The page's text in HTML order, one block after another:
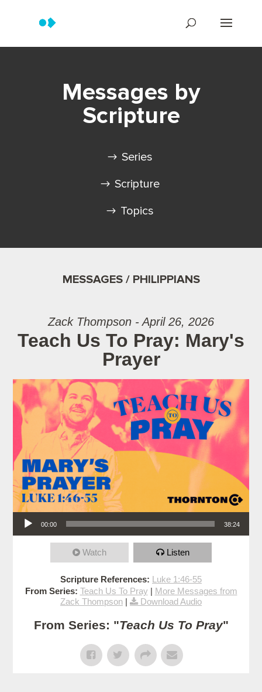
Messages by
Scripture
Series
Scripture
Topics
MESSAGES / PHILIPPIANS
Zack Thompson - April 26, 2026
Teach Us To Pray: Mary's
Prayer
Audio Player
00:00 38:24
Watch Listen
Scripture References: Luke 1:46-55
From Series: Teach Us To Pray | More Messages from
Zack Thompson | Download Audio
From Series: "Teach Us To Pray"